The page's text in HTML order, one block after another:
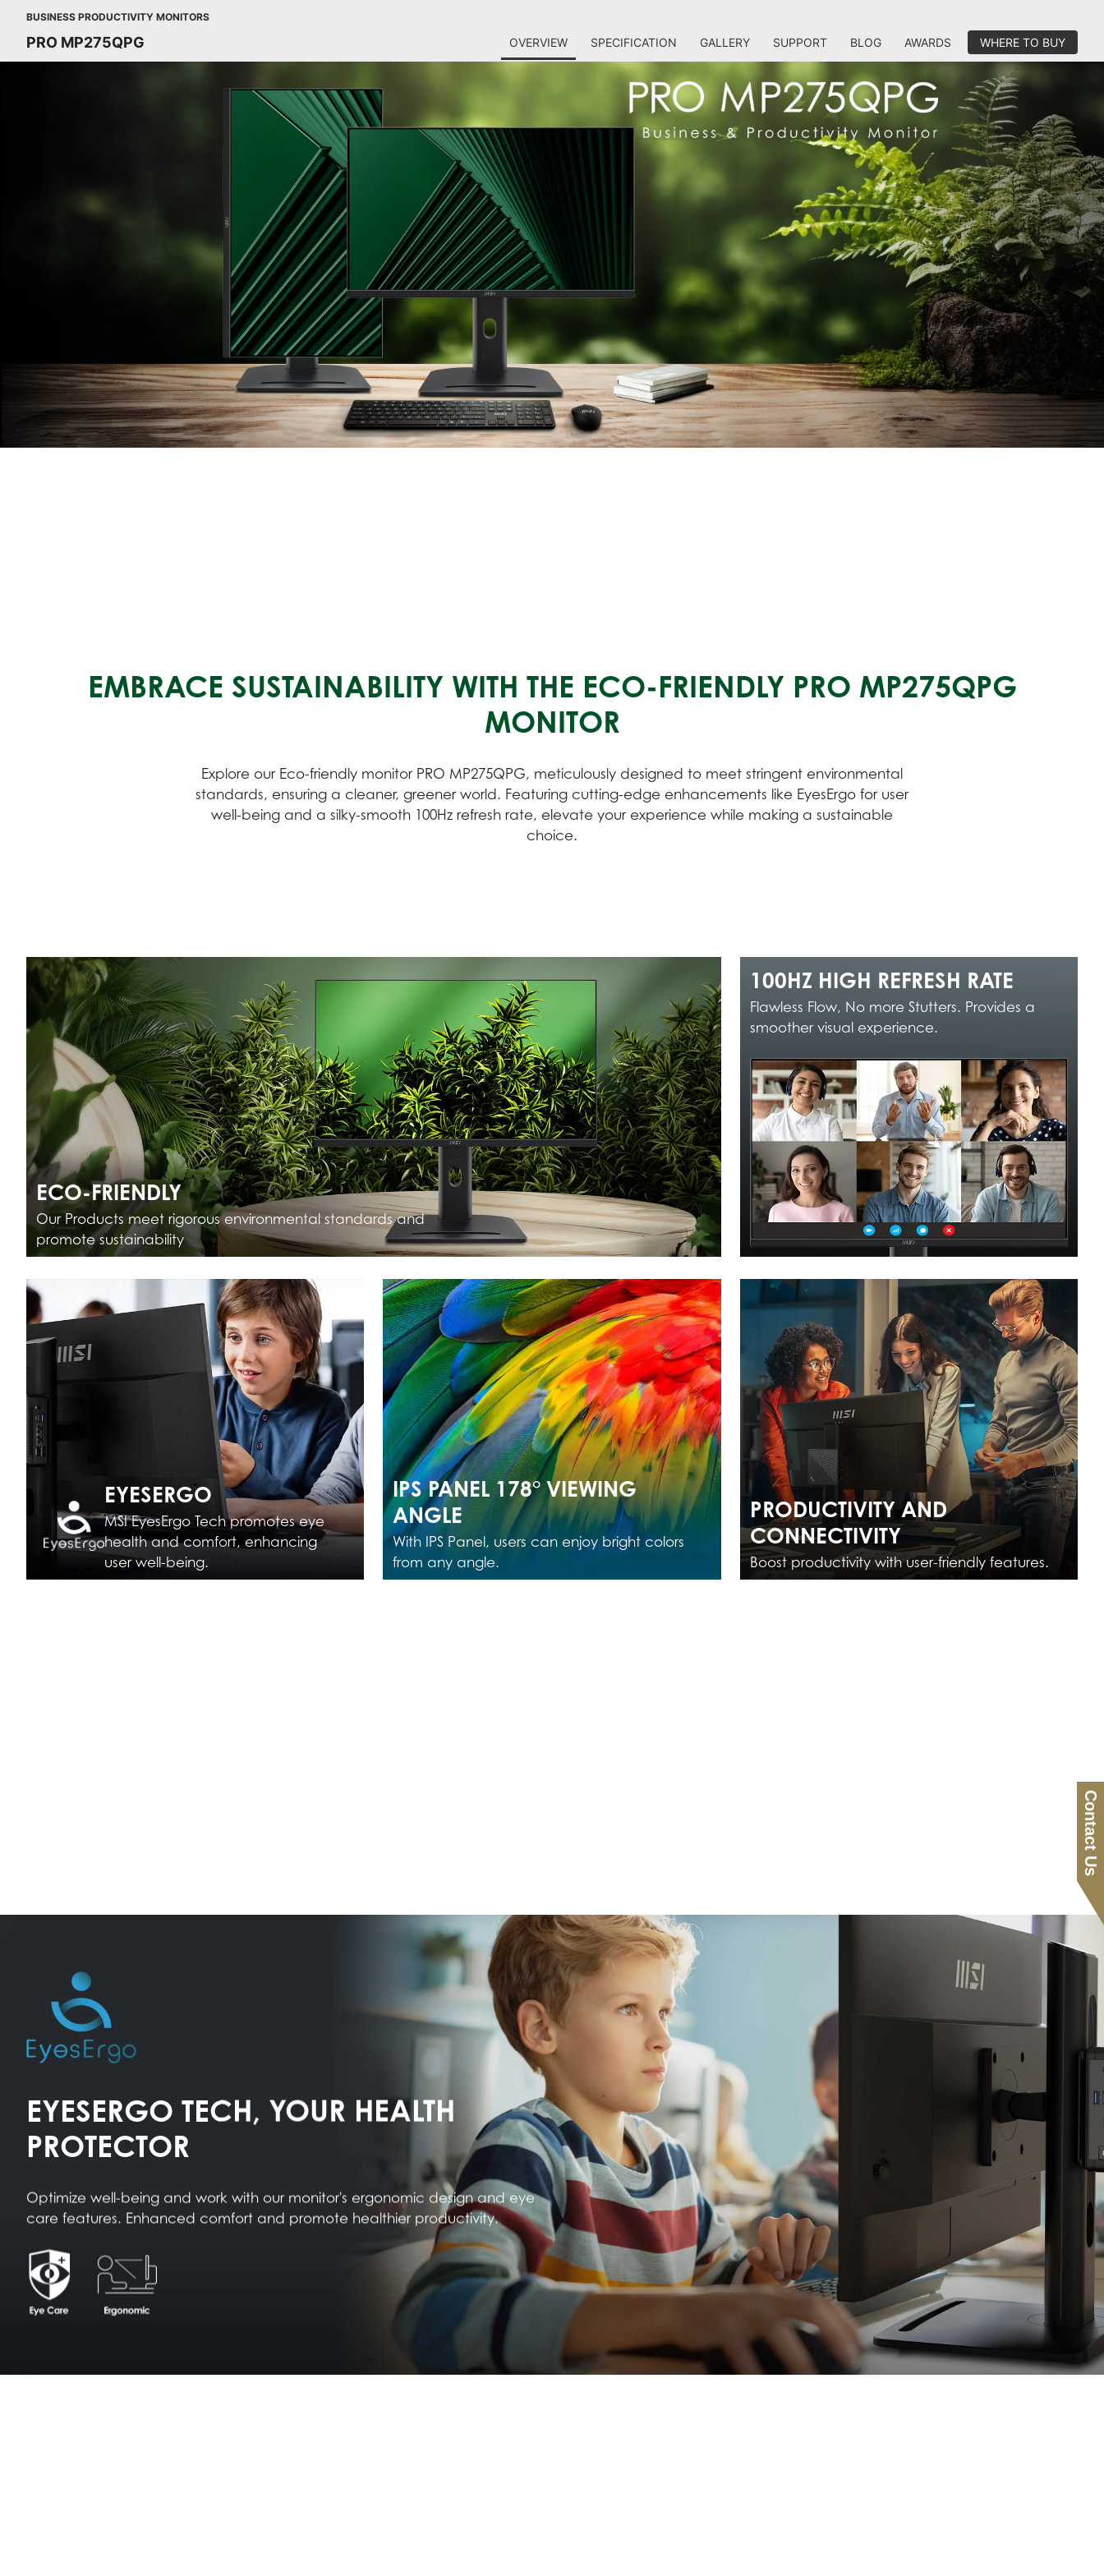
BUSINESS PRODUCTIVITY MONITORS
PRO MP275QPG OVERVIEW SPECIFICATION GALLERY SUPPORT BLOG AWARDS WHERE TO BUY
EMBRACE SUSTAINABILITY WITH THE ECO-FRIENDLY PRO MP275QPG
MONITOR
Explore our Eco-friendly monitor PRO MP275QPG, meticulously designed to meet stringent environmental
standards, ensuring a cleaner, greener world. Featuring cutting-edge enhancements like EyesErgo for user
well-being and a silky-smooth 100Hz refresh rate, elevate your experience while making a sustainable
choice.
ECO-FRIENDLY
Our Products meet rigorous environmental standards and
promote sustainability
100HZ HIGH REFRESH RATE
Flawless Flow, No more Stutters. Provides a
smoother visual experience.
EYESERGO
MSI EyesErgo Tech promotes eye
health and comfort, enhancing
user well-being.
IPS PANEL 178° VIEWING
ANGLE
With IPS Panel, users can enjoy bright colors
from any angle.
PRODUCTIVITY AND
CONNECTIVITY
Boost productivity with user-friendly features.
EYESERGO TECH, YOUR HEALTH
PROTECTOR
Optimize well-being and work with our monitor's ergonomic design and eye
care features. Enhanced comfort and promote healthier productivity.
Contact Us